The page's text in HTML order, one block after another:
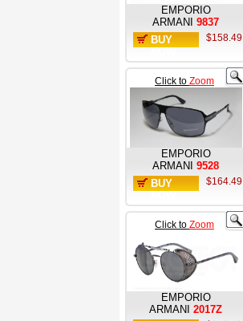
EMPORIO
ARMANI 9837
BUY
$158.49
Click to Zoom
EMPORIO
ARMANI 9528
BUY
$164.49
Click to Zoom
EMPORIO
ARMANI 2017Z